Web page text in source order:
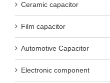
Ceramic capacitor
Film capacitor
Automotive Capacitor
Electronic component